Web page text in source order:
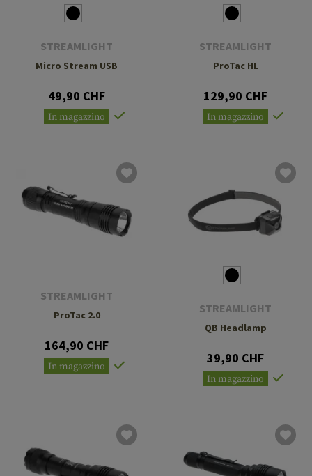
STREAMLIGHT
Micro Stream USB
49,90 CHF
In magazzino
STREAMLIGHT
ProTac HL
129,90 CHF
In magazzino
STREAMLIGHT
ProTac 2.0
164,90 CHF
In magazzino
STREAMLIGHT
QB Headlamp
39,90 CHF
In magazzino